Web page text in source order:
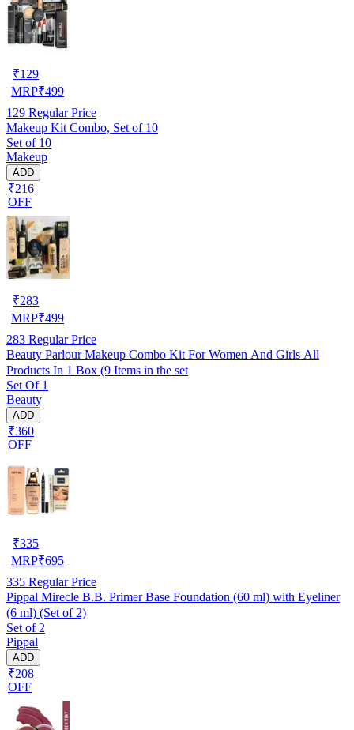
₹129
MRP₹499
129 Regular Price
Makeup Kit Combo, Set of 10
Set of 10
Makeup
ADD
₹216
OFF
₹283
MRP₹499
283 Regular Price
Beauty Parlour Makeup Combo Kit For Women And Girls All
Products In 1 Box (9 Items in the set
Set Of 1
Beauty
ADD
₹360
OFF
₹335
MRP₹695
335 Regular Price
Pippal Mirecle B.B. Primer Base Foundation (60 ml) with Eyeliner
(6 ml) (Set of 2)
Set of 2
Pippal
ADD
₹208
OFF